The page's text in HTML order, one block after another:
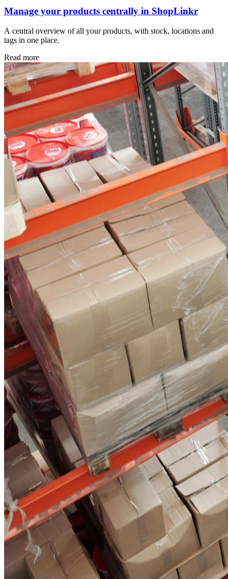
Manage your products centrally in ShopLinkr
A central overview of all your products, with stock, locations and
tags in one place.
Read more